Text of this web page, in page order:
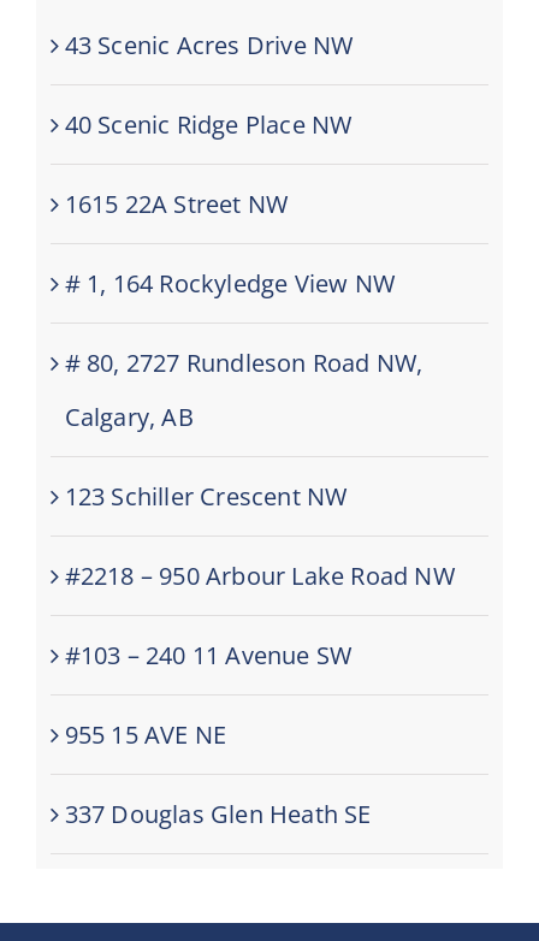
43 Scenic Acres Drive NW
40 Scenic Ridge Place NW
1615 22A Street NW
# 1, 164 Rockyledge View NW
# 80, 2727 Rundleson Road NW,
Calgary, AB
123 Schiller Crescent NW
#2218 – 950 Arbour Lake Road NW
#103 – 240 11 Avenue SW
955 15 AVE NE
337 Douglas Glen Heath SE